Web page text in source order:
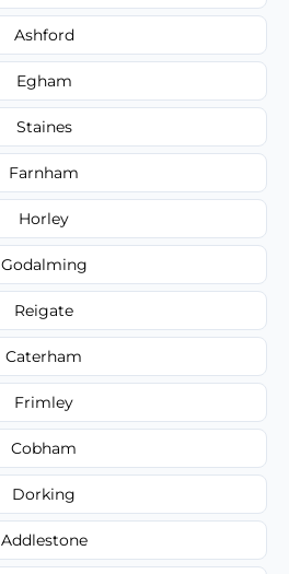
Ashford
Egham
Staines
Farnham
Horley
Godalming
Reigate
Caterham
Frimley
Cobham
Dorking
Addlestone